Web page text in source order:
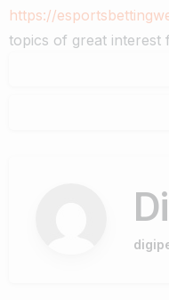
https://
topics of great interest